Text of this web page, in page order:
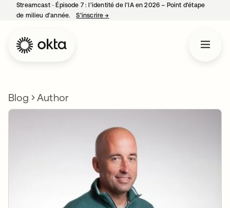
Streamcast ‑ Épisode 7 : l’identité de l’IA en 2026 – Point d’étape
de milieu d’année.
S’inscrire→
Blog Author